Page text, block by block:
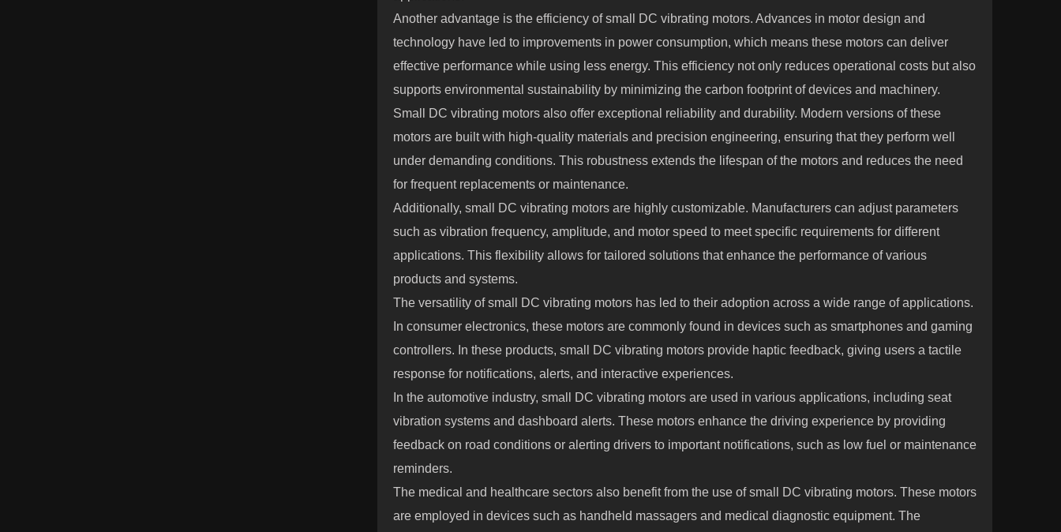
Another advantage is the efficiency of small DC vibrating motors. Advances in motor design and
technology have led to improvements in power consumption, which means these motors can deliver
effective performance while using less energy. This efficiency not only reduces operational costs but also
supports environmental sustainability by minimizing the carbon footprint of devices and machinery.
Small DC vibrating motors also offer exceptional reliability and durability. Modern versions of these
motors are built with high-quality materials and precision engineering, ensuring that they perform well
under demanding conditions. This robustness extends the lifespan of the motors and reduces the need
for frequent replacements or maintenance.
Additionally, small DC vibrating motors are highly customizable. Manufacturers can adjust parameters
such as vibration frequency, amplitude, and motor speed to meet specific requirements for different
applications. This flexibility allows for tailored solutions that enhance the performance of various
products and systems.
The versatility of small DC vibrating motors has led to their adoption across a wide range of applications.
In consumer electronics, these motors are commonly found in devices such as smartphones and gaming
controllers. In these products, small DC vibrating motors provide haptic feedback, giving users a tactile
response for notifications, alerts, and interactive experiences.
In the automotive industry, small DC vibrating motors are used in various applications, including seat
vibration systems and dashboard alerts. These motors enhance the driving experience by providing
feedback on road conditions or alerting drivers to important notifications, such as low fuel or maintenance
reminders.
The medical and healthcare sectors also benefit from the use of small DC vibrating motors. These motors
are employed in devices such as handheld massagers and medical diagnostic equipment. The